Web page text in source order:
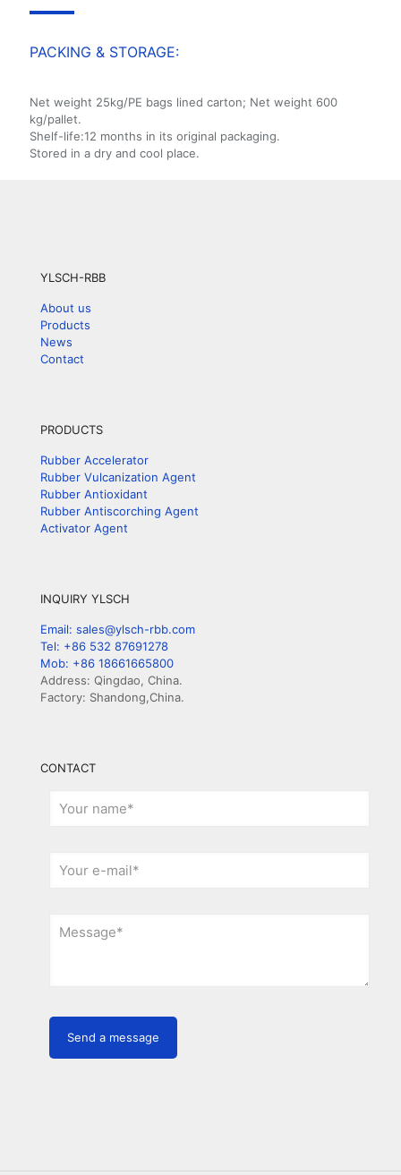
PACKING & STORAGE:
Net weight 25kg/PE bags lined carton; Net weight 600
kg/pallet.
Shelf-life:12 months in its original packaging.
Stored in a dry and cool place.
YLSCH-RBB
About us
Products
News
Contact
PRODUCTS
Rubber Accelerator
Rubber Vulcanization Agent
Rubber Antioxidant
Rubber Antiscorching Agent
Activator Agent
INQUIRY YLSCH
Email: sales@ylsch-rbb.com
Tel: +86 532 87691278
Mob: +86 18661665800
Address: Qingdao, China.
Factory: Shandong,China.
CONTACT